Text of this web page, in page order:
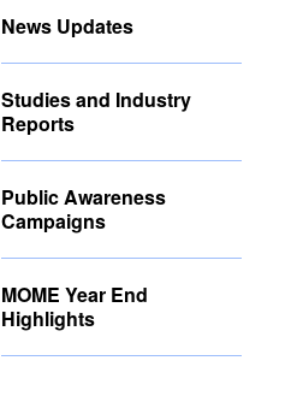
News Updates
Studies and Industry
Reports
Public Awareness
Campaigns
MOME Year End
Highlights